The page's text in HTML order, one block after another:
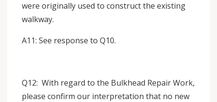
were originally used to construct the existing
walkway.
A11: See response to Q10.
Q12: With regard to the Bulkhead Repair Work,
please confirm our interpretation that no new